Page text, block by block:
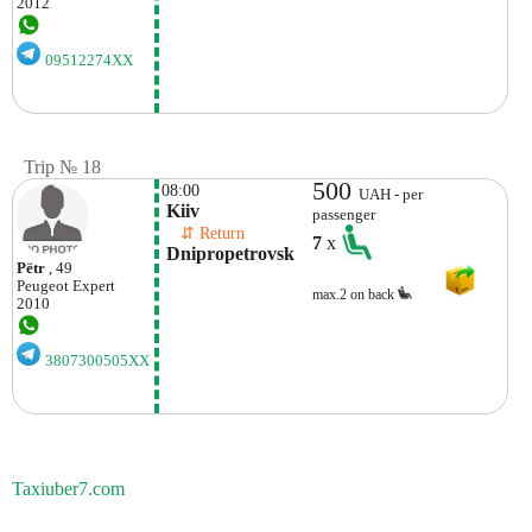
09512274XX
Trip № 18
Pёtr , 49
Peugeot Expert
2010
3807300505XX
08:00
Kiiv
⇵ Return
Dnipropetrovsk
500UAH - per
passenger
7x
max.2 on back
Taxiuber7.com